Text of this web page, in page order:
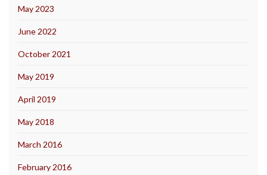
May 2023
June 2022
October 2021
May 2019
April 2019
May 2018
March 2016
February 2016